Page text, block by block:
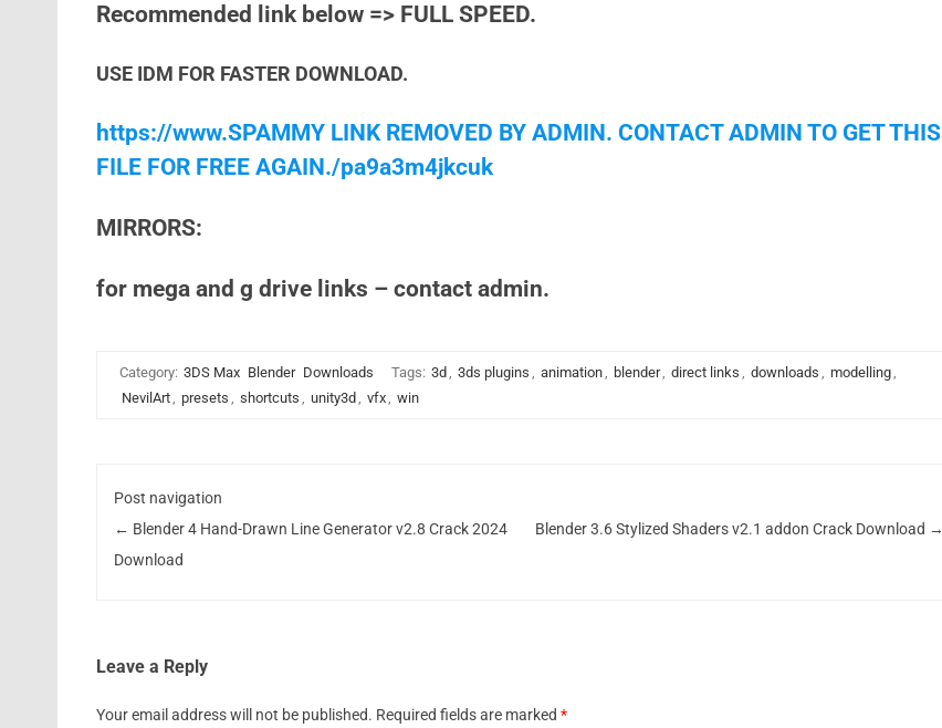
Recommended link below => FULL SPEED.
USE IDM FOR FASTER DOWNLOAD.
https://www.SPAMMY LINK REMOVED BY ADMIN. CONTACT ADMIN TO GET THIS
FILE FOR FREE AGAIN./pa9a3m4jkcuk
MIRRORS:
for mega and g drive links – contact admin.
Category: 3DS Max Blender Downloads Tags: 3d , 3ds plugins , animation, blender, direct links , downloads , modelling,
NevilArt, presets , shortcuts , unity3d , vfx, win
Post navigation
← Blender 4 Hand-Drawn Line Generator v2.8 Crack 2024
Download
Blender 3.6 Stylized Shaders v2.1 addon Crack Download →
Leave a Reply
Your email address will not be published. Required fields are marked *